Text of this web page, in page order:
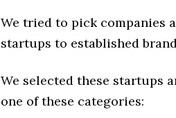
We tried to pick companies
startups to established
We selected these startups
one of these categories: